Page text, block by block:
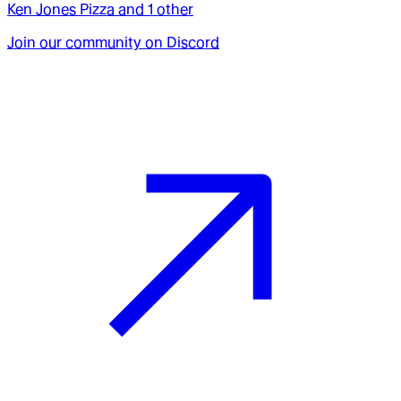
Ken Jones Pizza and 1 other
Join our community on Discord